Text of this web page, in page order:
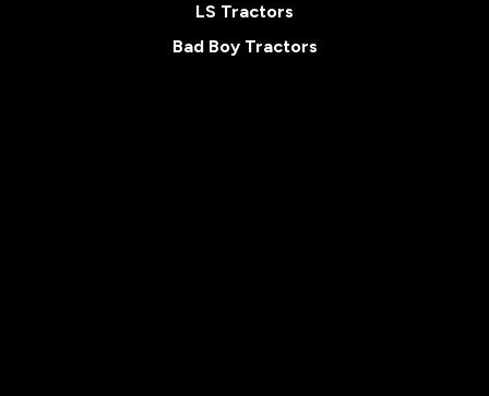
LS Tractors
Bad Boy Tractors